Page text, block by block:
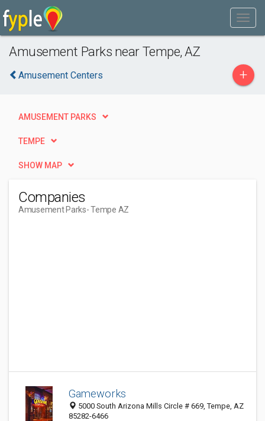
Amusement Parks near Tempe, AZ
Amusement Centers +
AMUSEMENT PARKS
TEMPE
SHOW MAP
Companies
Amusement Parks- Tempe AZ
Gameworks
5000 South Arizona Mills Circle # 669, Tempe, AZ
85282-6466